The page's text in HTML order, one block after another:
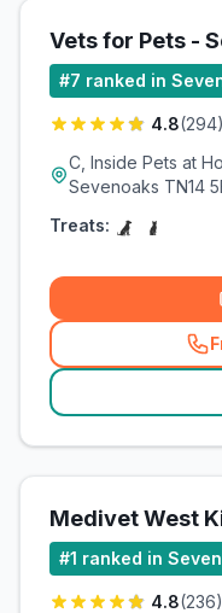
Vets for Pets -
#7 ranked in
4.8(294)
C, Inside Pets at
Sevenoaks TN14
Treats:
Medivet West
#1 ranked in
4.8(236)